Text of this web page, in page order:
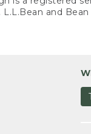
and